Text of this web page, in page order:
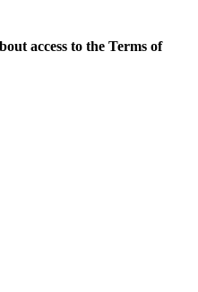
access to the Terms of